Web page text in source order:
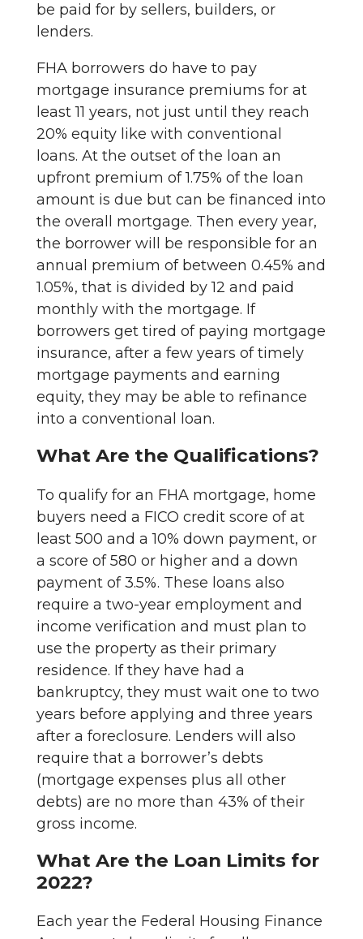
be paid for by sellers, builders, or
lenders.
FHA borrowers do have to pay
mortgage insurance premiums for at
least 11 years, not just until they reach
20% equity like with conventional
loans. At the outset of the loan an
upfront premium of 1.75% of the loan
amount is due but can be financed into
the overall mortgage. Then every year,
the borrower will be responsible for an
annual premium of between 0.45% and
1.05%, that is divided by 12 and paid
monthly with the mortgage. If
borrowers get tired of paying mortgage
insurance, after a few years of timely
mortgage payments and earning
equity, they may be able to refinance
into a conventional loan.
What Are the Qualifications?
To qualify for an FHA mortgage, home
buyers need a FICO credit score of at
least 500 and a 10% down payment, or
a score of 580 or higher and a down
payment of 3.5%. These loans also
require a two-year employment and
income verification and must plan to
use the property as their primary
residence. If they have had a
bankruptcy, they must wait one to two
years before applying and three years
after a foreclosure. Lenders will also
require that a borrower’s debts
(mortgage expenses plus all other
debts) are no more than 43% of their
gross income.
What Are the Loan Limits for
2022?
Each year the Federal Housing Finance